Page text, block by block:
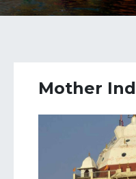
Mother